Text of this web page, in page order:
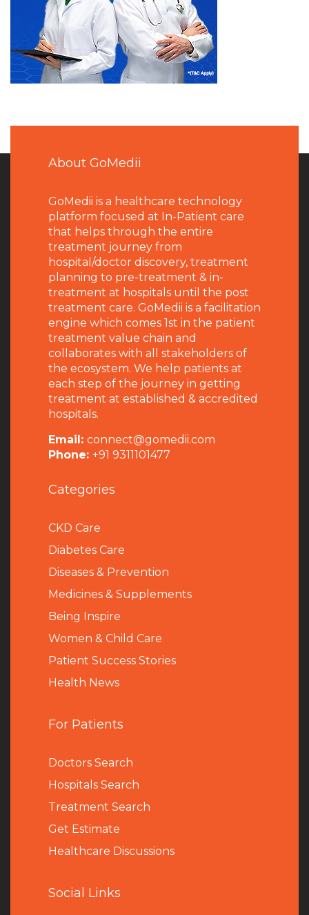
About GoMedii
GoMedii is a healthcare technology
platform focused at In-Patient care
that helps through the entire
treatment journey from
hospital/doctor discovery, treatment
planning to pre-treatment & in-
treatment at hospitals until the post
treatment care. GoMedii is a facilitation
engine which comes 1st in the patient
treatment value chain and
collaborates with all stakeholders of
the ecosystem. We help patients at
each step of the journey in getting
treatment at established & accredited
hospitals.
Email: connect@gomedii.com
Phone: +91 9311101477
Categories
CKD Care
Diabetes Care
Diseases & Prevention
Medicines & Supplements
Being Inspire
Women & Child Care
Patient Success Stories
Health News
For Patients
Doctors Search
Hospitals Search
Treatment Search
Get Estimate
Healthcare Discussions
Social Links